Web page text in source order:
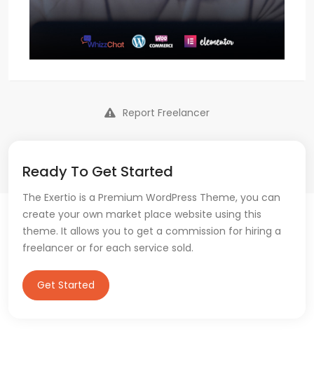
Report Freelancer
Ready To Get Started
The Exertio is a Premium WordPress Theme, you can
create your own market place website using this
theme. It allows you to get a commission for hiring a
freelancer or for each service sold.
Get Started